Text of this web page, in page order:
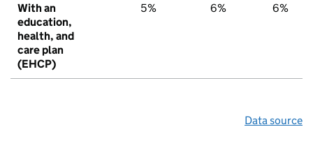
With an
education,
health, and
care plan
(EHCP)
5% 6% 6%
Data source